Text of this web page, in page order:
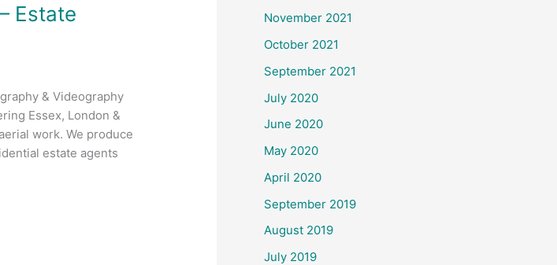
Estate
& Videography
Essex, London &
work. We produce
estate agents
November 2021
October 2021
September 2021
July 2020
June 2020
May 2020
April 2020
September 2019
August 2019
July 2019